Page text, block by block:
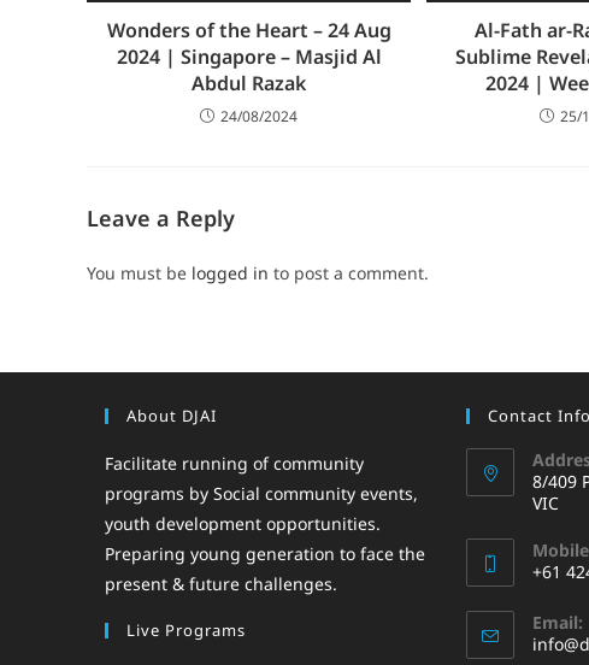
Wonders of the Heart – 24 Aug
2024 | Singapore – Masjid Al
Abdul Razak
24/08/2024
Al-Fath ar-
Sublime
2024 |
25/
Leave a Reply
You must be logged in to post a comment.
About DJAI
Facilitate running of community
programs by Social community events,
youth development opportunities.
Preparing young generation to face the
present & future challenges.
Live Programs
Contact Info
8/409
VIC
+61
Email: